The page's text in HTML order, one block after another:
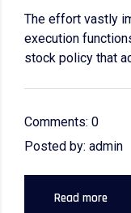
The effort vastly
execution
stock policy that
Comments: 0
Posted by: admin
Read more